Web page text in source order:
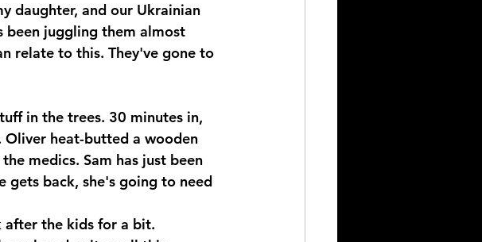
daughter, and our Ukrainian
been juggling them almost
relate to this. They've gone to
in the trees. 30 minutes in,
Oliver heat-butted a wooden
medics. Sam has just been
gets back, she's going to need
after the kids for a bit.